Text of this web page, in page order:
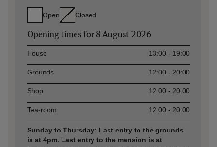
Open Closed
Opening times for 8 August 2026
AssetOpening time
House 13:00 - 19:00
Grounds 12:00 - 20:00
Shop 12:00 - 20:00
Tea-room 12:00 - 20:00
Sunday to Thursday: Last entry to the grounds
is at 4pm. Last entry to the mansion is at